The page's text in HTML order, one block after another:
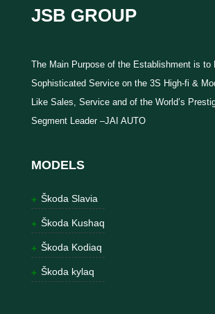
JSB GROUP
The Main Purpose of the Establishment is to
Sophisticated Service on the 3S High-fi &
Like Sales, Service and of the World’s
Segment Leader –JAI AUTO
MODELS
Škoda Slavia
Škoda Kushaq
Škoda Kodiaq
Škoda kylaq